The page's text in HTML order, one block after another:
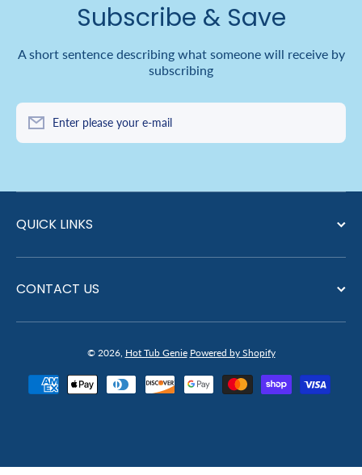
Subscribe & Save
A short sentence describing what someone will receive by
subscribing
Enter please your e-mail
QUICK LINKS
CONTACT US
© 2026, Hot Tub Genie Powered by Shopify
Payment methods